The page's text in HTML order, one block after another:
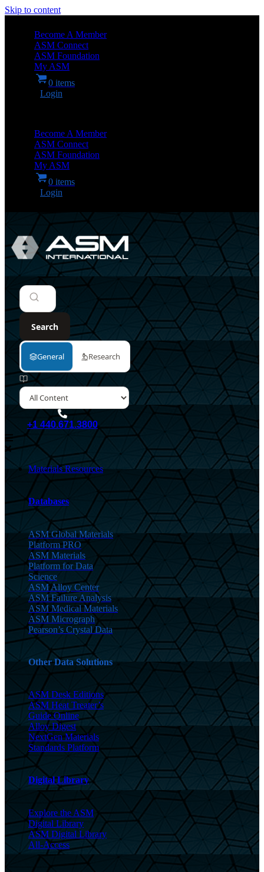
Skip to content
Become A Member
ASM Connect
ASM Foundation
My ASM
0 items
Login
Become A Member
ASM Connect
ASM Foundation
My ASM
0 items
Login
+1 440.671.3800
Materials Resources
Databases
ASM Global Materials
Platform PRO
ASM Materials
Platform for Data
Science
ASM Alloy Center
ASM Failure Analysis
ASM Medical Materials
ASM Micrograph
Pearson’s Crystal Data
Other Data Solutions
ASM Desk Editions
ASM Heat Treater’s
Guide Online
Alloy Digest
NextGen Materials
Standards Platform
Digital Library
Explore the ASM
Digital Library
ASM Digital Library
All-Access